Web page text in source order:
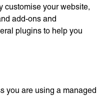
customise your website,
add-ons and
plugins to help you
you are using a managed